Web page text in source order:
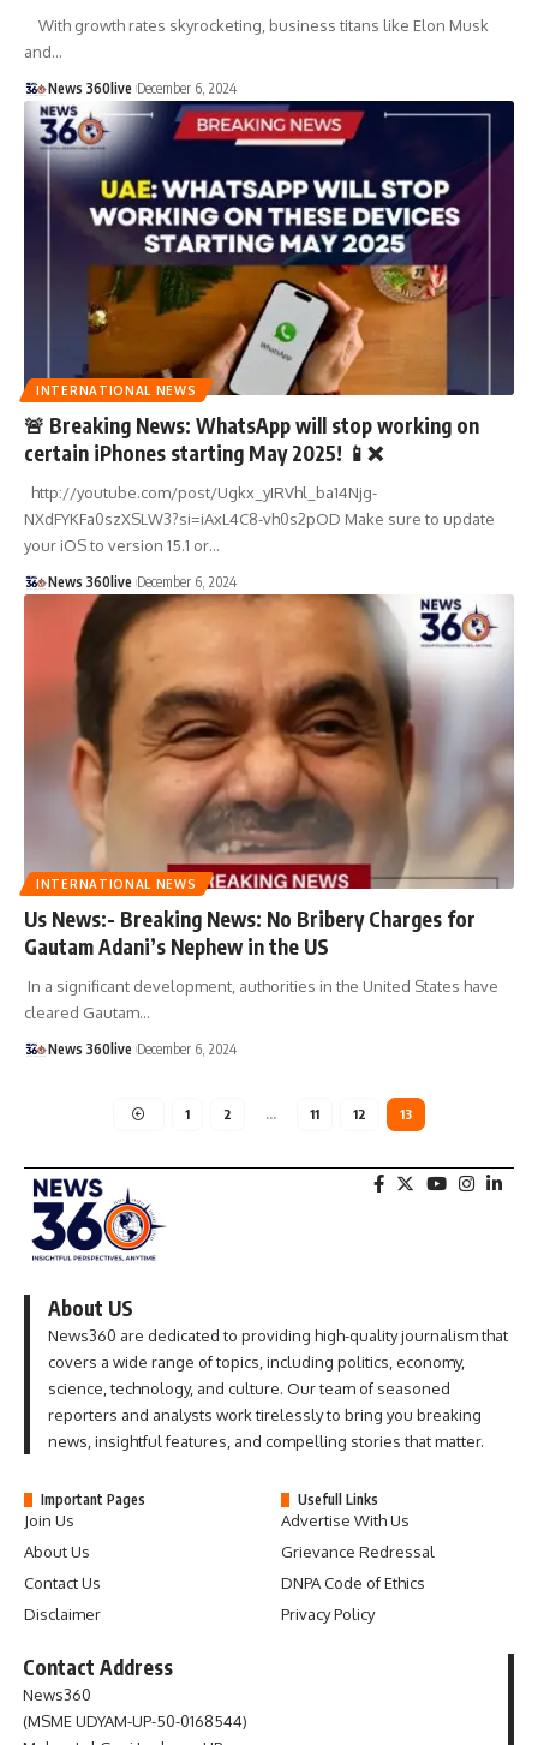
With growth rates skyrocketing, business titans like Elon Musk
and…
News 360live December 6, 2024
INTERNATIONAL NEWS
🚨 Breaking News: WhatsApp will stop working on
certain iPhones starting May 2025! 📱❌
http://youtube.com/post/Ugkx_yIRVhl_ba14Njg-
NXdFYKFa0szXSLW3?si=iAxL4C8-vh0s2pOD Make sure to update
your iOS to version 15.1 or…
News 360live December 6, 2024
INTERNATIONAL NEWS
Us News:- Breaking News: No Bribery Charges for
Gautam Adani’s Nephew in the US
In a significant development, authorities in the United States have
cleared Gautam…
News 360live December 6, 2024
1 2 … 11 12 13
About US
News360 are dedicated to providing high-quality journalism that
covers a wide range of topics, including politics, economy,
science, technology, and culture. Our team of seasoned
reporters and analysts work tirelessly to bring you breaking
news, insightful features, and compelling stories that matter.
Important Pages
Join Us
About Us
Contact Us
Disclaimer
Usefull Links
Advertise With Us
Grievance Redressal
DNPA Code of Ethics
Privacy Policy
Contact Address
News360
(MSME UDYAM-UP-50-0168544)